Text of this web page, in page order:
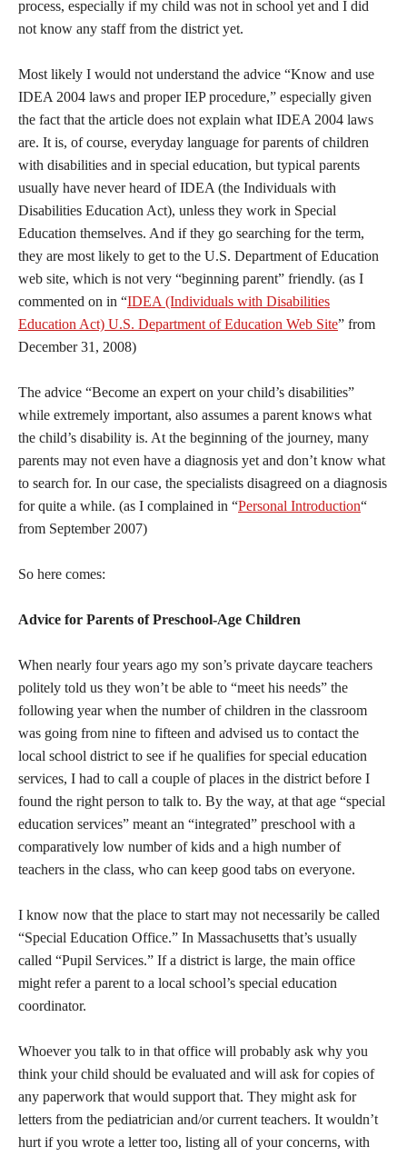
process, especially if my child was not in school yet and I did
not know any staff from the district yet.
Most likely I would not understand the advice “Know and use
IDEA 2004 laws and proper IEP procedure,” especially given
the fact that the article does not explain what IDEA 2004 laws
are. It is, of course, everyday language for parents of children
with disabilities and in special education, but typical parents
usually have never heard of IDEA (the Individuals with
Disabilities Education Act), unless they work in Special
Education themselves. And if they go searching for the term,
they are most likely to get to the U.S. Department of Education
web site, which is not very “beginning parent” friendly. (as I
commented on in “IDEA (Individuals with Disabilities
Education Act) U.S. Department of Education Web Site” from
December 31, 2008)
The advice “Become an expert on your child’s disabilities”
while extremely important, also assumes a parent knows what
the child’s disability is. At the beginning of the journey, many
parents may not even have a diagnosis yet and don’t know what
to search for. In our case, the specialists disagreed on a diagnosis
for quite a while. (as I complained in “Personal Introduction“
from September 2007)
So here comes:
Advice for Parents of Preschool-Age Children
When nearly four years ago my son’s private daycare teachers
politely told us they won’t be able to “meet his needs” the
following year when the number of children in the classroom
was going from nine to fifteen and advised us to contact the
local school district to see if he qualifies for special education
services, I had to call a couple of places in the district before I
found the right person to talk to. By the way, at that age “special
education services” meant an “integrated” preschool with a
comparatively low number of kids and a high number of
teachers in the class, who can keep good tabs on everyone.
I know now that the place to start may not necessarily be called
“Special Education Office.” In Massachusetts that’s usually
called “Pupil Services.” If a district is large, the main office
might refer a parent to a local school’s special education
coordinator.
Whoever you talk to in that office will probably ask why you
think your child should be evaluated and will ask for copies of
any paperwork that would support that. They might ask for
letters from the pediatrician and/or current teachers. It wouldn’t
hurt if you wrote a letter too, listing all of your concerns, with